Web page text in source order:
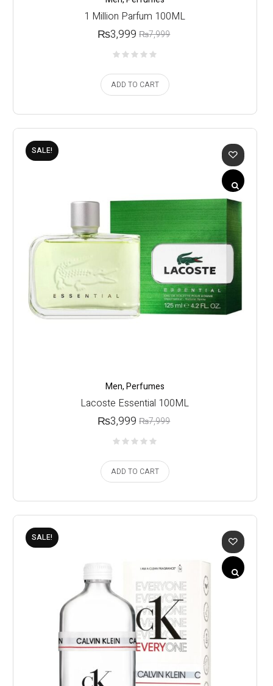
1 Million Parfum 100ML
₨7,999
₨3,999
ADD TO CART
SALE!
Men,Perfumes
Lacoste Essential 100ML
₨7,999
₨3,999
ADD TO CART
SALE!